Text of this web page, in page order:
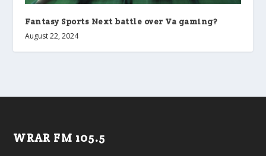
Fantasy Sports Next battle over Va gaming?
August 22, 2024
WRAR FM 105.5